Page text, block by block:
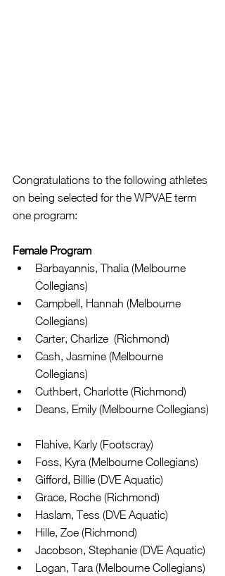
Congratulations to the following athletes
on being selected for the WPVAE term
one program:
Female Program
Barbayannis, Thalia (Melbourne
Collegians)
Campbell, Hannah (Melbourne
Collegians)
Carter, Charlize  (Richmond)
Cash, Jasmine (Melbourne
Collegians)
Cuthbert, Charlotte (Richmond)
Deans, Emily (Melbourne Collegians)
Flahive, Karly (Footscray)
Foss, Kyra (Melbourne Collegians)
Gifford, Billie (DVE Aquatic)
Grace, Roche (Richmond)
Haslam, Tess (DVE Aquatic)
Hille, Zoe (Richmond)
Jacobson, Stephanie (DVE Aquatic)
Logan, Tara (Melbourne Collegians)